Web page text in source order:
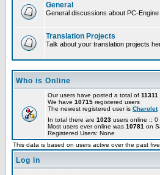
General
General discussions about PC-
Translation Projects
Talk about your translation projects
Who is Online
Our users have posted a total of 11311
We have 10715 registered users
The newest registered user is Charolet
In total there are 1023 users online ::
Most users ever online was 10781 on
Registered Users: None
This data is based on users active over the past
Log in